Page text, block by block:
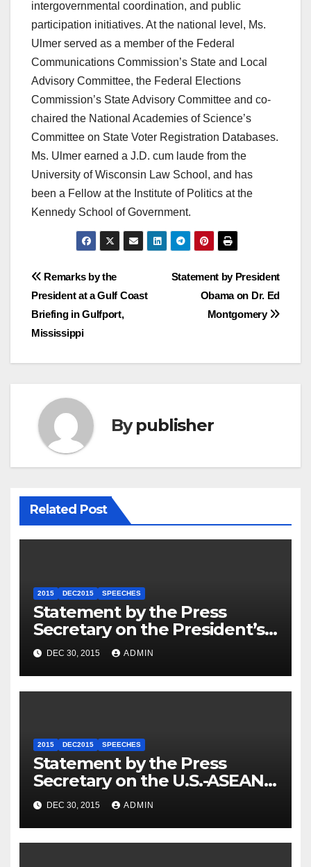
intergovernmental coordination, and public
participation initiatives. At the national level, Ms.
Ulmer served as a member of the Federal
Communications Commission’s State and Local
Advisory Committee, the Federal Elections
Commission’s State Advisory Committee and co-
chaired the National Academies of Science’s
Committee on State Voter Registration Databases.
Ms. Ulmer earned a J.D. cum laude from the
University of Wisconsin Law School, and has
been a Fellow at the Institute of Politics at the
Kennedy School of Government.
Post
navigation
Statement by President
Obama on Dr. Ed
Montgomery
Remarks by the
President at a Gulf Coast
Briefing in Gulfport,
Mississippi
Bypublisher
Related Post
2015 DEC2015 SPEECHES
Statement by the Press
Secretary on the President’s
Travel to Germany
DEC 30, 2015 ADMIN
2015 DEC2015 SPEECHES
Statement by the Press
Secretary on the U.S.-ASEAN
Summit
DEC 30, 2015 ADMIN